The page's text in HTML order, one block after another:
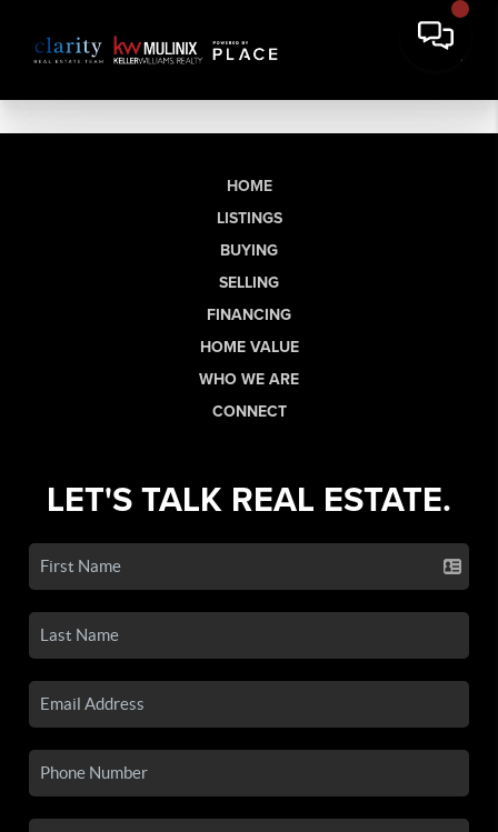
HOME
LISTINGS
BUYING
SELLING
FINANCING
HOME VALUE
WHO WE ARE
CONNECT
LET'S TALK REAL ESTATE.